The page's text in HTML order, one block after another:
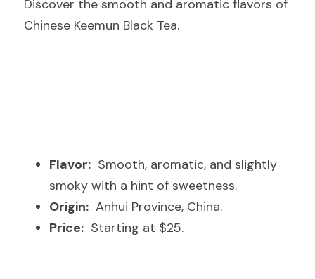
Discover the smooth and aromatic flavors of
Chinese Keemun Black Tea.
Flavor:
  Smooth, aromatic, and slightly
smoky with a hint of sweetness.
Origin:
  Anhui Province, China.
Price:
  Starting at $25.